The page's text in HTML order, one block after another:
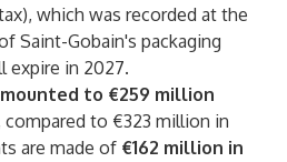
which was recorded at the
Saint-Gobain's packaging
expire in 2027.
to €259 million
to €323 million in
are made of €162 million in